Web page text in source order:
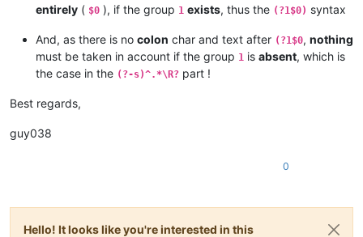
entirely ( $0 ), if the group 1 exists, thus the (?1$0) syntax
And, as there is no colon char and text after (?1$0, nothing
must be taken in account if the group 1 is absent, which is
the case in the (?-s)^.*\R? part !
Best regards,
guy038
0
Hello! It looks like you're interested in this